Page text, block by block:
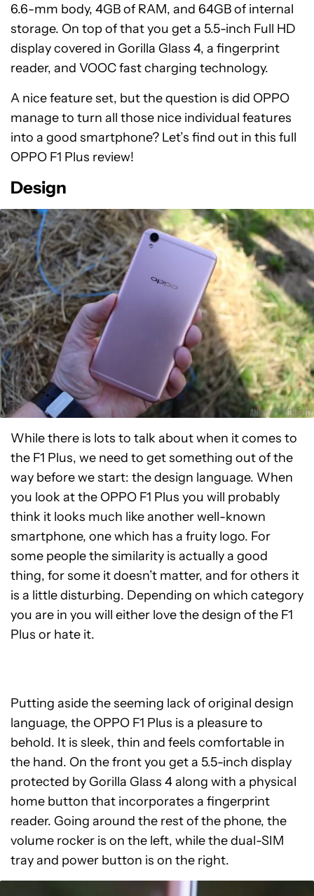
6.6-mm body, 4GB of RAM, and 64GB of internal
storage. On top of that you get a 5.5-inch Full HD
display covered in Gorilla Glass 4, a fingerprint
reader, and VOOC fast charging technology.
A nice feature set, but the question is did OPPO
manage to turn all those nice individual features
into a good smartphone? Let’s find out in this full
OPPO F1 Plus review!
Design
While there is lots to talk about when it comes to
the F1 Plus, we need to get something out of the
way before we start: the design language. When
you look at the OPPO F1 Plus you will probably
think it looks much like another well-known
smartphone, one which has a fruity logo. For
some people the similarity is actually a good
thing, for some it doesn’t matter, and for others it
is a little disturbing. Depending on which category
you are in you will either love the design of the F1
Plus or hate it.
Putting aside the seeming lack of original design
language, the OPPO F1 Plus is a pleasure to
behold. It is sleek, thin and feels comfortable in
the hand. On the front you get a 5.5-inch display
protected by Gorilla Glass 4 along with a physical
home button that incorporates a fingerprint
reader. Going around the rest of the phone, the
volume rocker is on the left, while the dual-SIM
tray and power button is on the right.